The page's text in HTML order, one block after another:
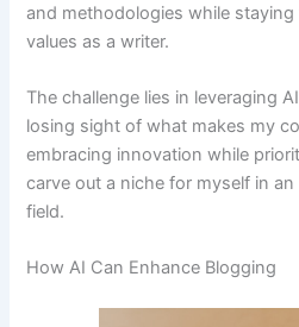
and methodologies while
values as a writer.
The challenge lies in leveraging
losing sight of what makes my
embracing innovation while
carve out a niche for myself in
field.
How AI Can Enhance Blogging